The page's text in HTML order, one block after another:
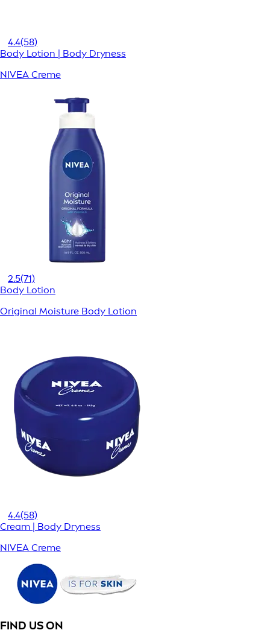
4.4(58)
Body Lotion | Body Dryness
NIVEA Creme
2.5(71)
Body Lotion
Original Moisture Body Lotion
4.4(58)
Cream | Body Dryness
NIVEA Creme
FIND US ON